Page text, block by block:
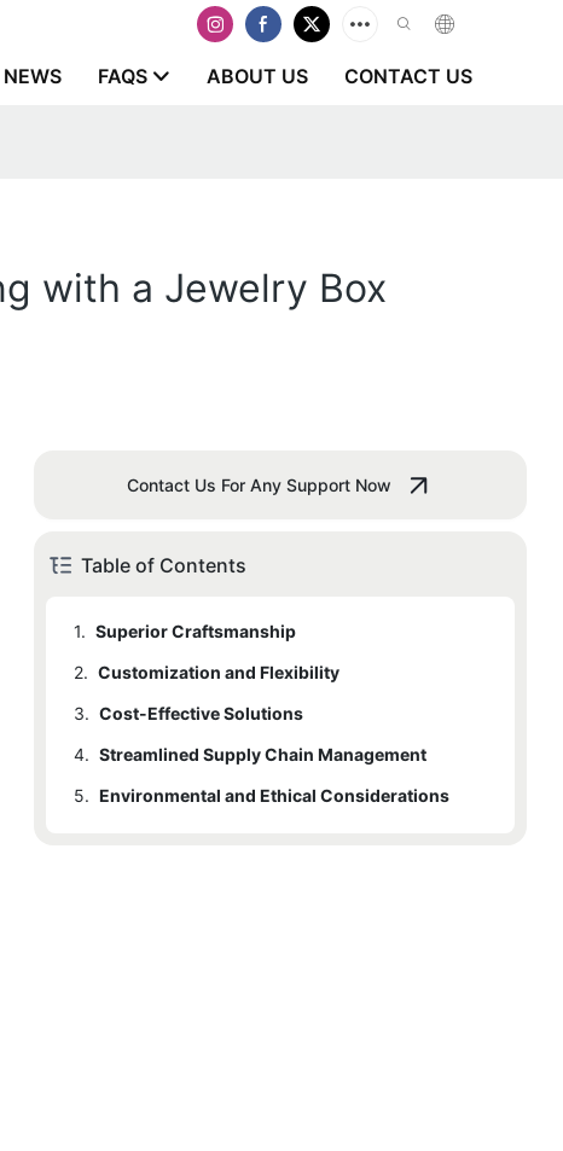
NEWS FAQS ABOUT US CONTACT US
with a Jewelry Box
Contact Us For Any Support Now
Table of Contents
1. Superior Craftsmanship
2. Customization and Flexibility
3. Cost-Effective Solutions
4. Streamlined Supply Chain Management
5. Environmental and Ethical Considerations